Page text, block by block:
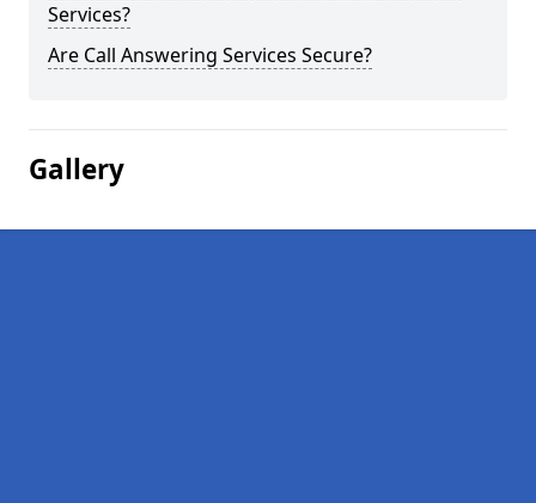
Services?
Are Call Answering Services Secure?
Gallery